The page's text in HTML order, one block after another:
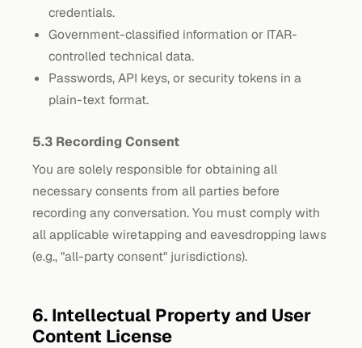
credentials.
Government-classified information or ITAR-
controlled technical data.
Passwords, API keys, or security tokens in a
plain-text format.
5.3 Recording Consent
You are solely responsible for obtaining all
necessary consents from all parties before
recording any conversation. You must comply with
all applicable wiretapping and eavesdropping laws
(e.g., "all-party consent" jurisdictions).
6. Intellectual Property and User
Content License